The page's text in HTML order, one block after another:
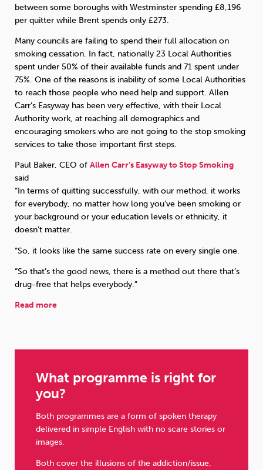
between some boroughs with Westminster spending £8,196
per quitter while Brent spends only £273.
Many councils are failing to spend their full allocation on
smoking cessation. In fact, nationally 23 Local Authorities
spent under 50% of their available funds and 71 spent under
75%. One of the reasons is inability of some Local Authorities
to reach those people who need help and support. Allen
Carr’s Easyway has been very effective, with their Local
Authority work, at reaching all demographics and
encouraging smokers who are not going to the stop smoking
services to take those important first steps.
Paul Baker, CEO of Allen Carr’s Easyway to Stop Smoking
said
“In terms of quitting successfully, with our method, it works
for everybody, no matter how long you’ve been smoking or
your background or your education levels or ethnicity, it
doesn’t matter.
“So, it looks like the same success rate on every single one.
“So that’s the good news, there is a method out there that’s
drug-free that helps everybody.”
Read more
What programme is right for
you?
Both programmes are a form of spoken therapy
delivered in simple English with no scare stories or
images.
Both cover the illusions of the addiction/issue,